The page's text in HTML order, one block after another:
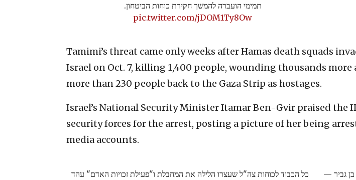
תמימי הועברה להמשך חקירת כוחות הביטחון.
pic.twitter.com/jDOM1Ty8Ow
Tamimi’s threat came only weeks after Hamas death squads
Israel on Oct. 7, killing 1,400 people, wounding thousands
more than 230 people back to the Gaza Strip as hostages.
Israel’s National Security Minister Itamar Ben-Gvir praised the
security forces for the arrest, posting a picture of her being
media accounts.
כל הכבוד לכוחות צה"ל שעצרו הלילה את המחבלת ו"פעילת זכויות האדם" עהד
— איתמר בן גביר